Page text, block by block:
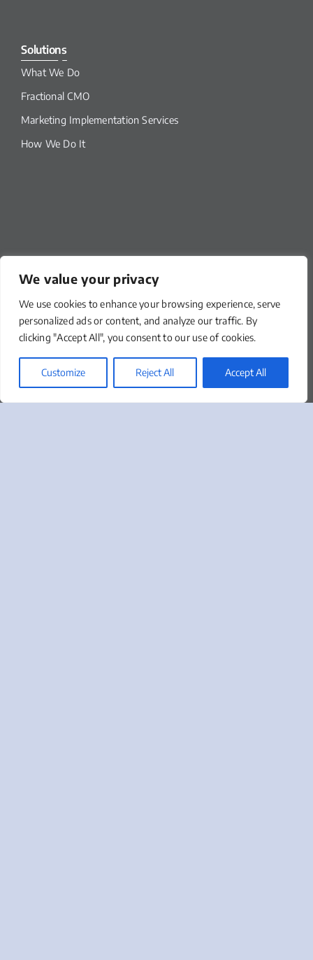
We value your privacy
We use cookies to enhance your browsing experience, serve
personalized ads or content, and analyze our traffic. By
clicking "Accept All", you consent to our use of cookies.
Customize Reject All Accept All
Solutions
What We Do
Fractional CMO
Marketing Implementation Services
How We Do It
Our Links
About
Our Team
Clients We Serve